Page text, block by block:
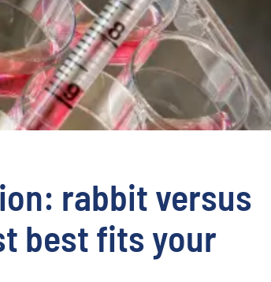
Expert
Choose
rabbit versus
best fits your